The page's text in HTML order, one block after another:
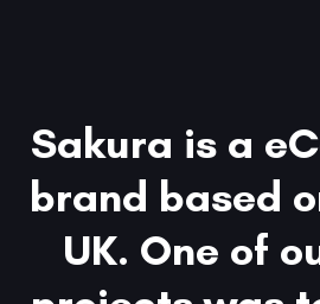
Sakura is a
brand based
UK. One of